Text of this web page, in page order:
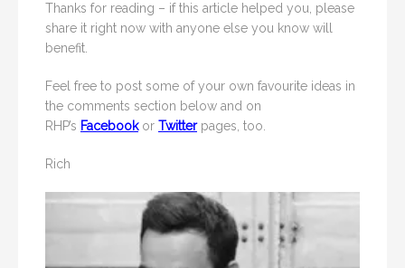
Thanks for reading – if this article helped you, please
share it right now with anyone else you know will
benefit.
Feel free to post some of your own favourite ideas in
the comments section below and on
RHP’s Facebookor Twitterpages, too.
Rich